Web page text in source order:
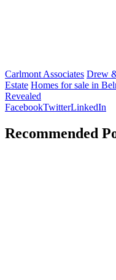
Carlmont Associates Drew
Estate Homes for sale in
Revealed
FacebookTwitterLinkedIn
Recommended